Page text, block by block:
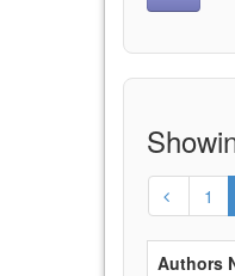
1
Authors